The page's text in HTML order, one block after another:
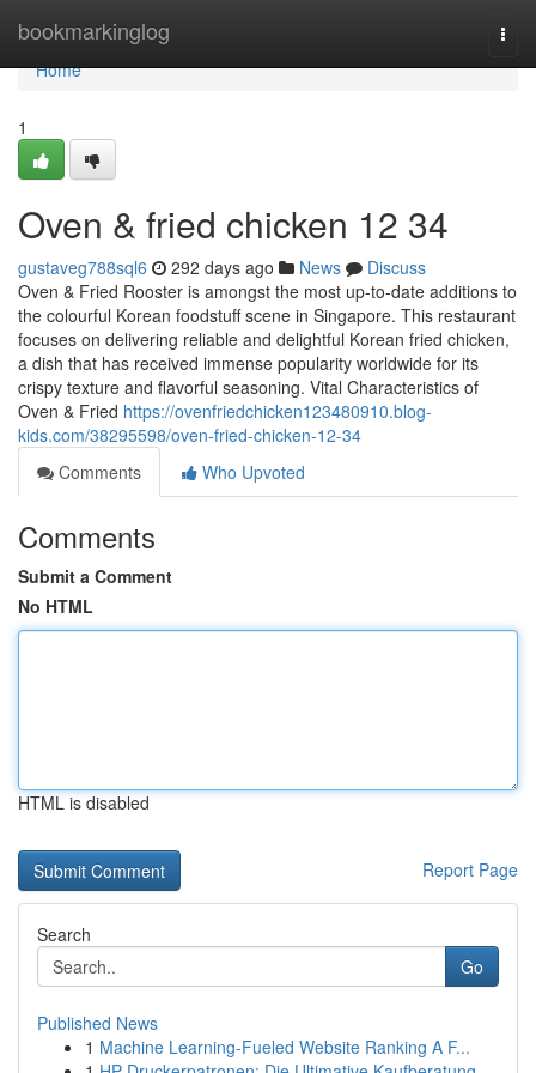
bookmarkinglog
Home
Home
1
Oven & fried chicken​ 12 34
gustaveg788sql6 292 days ago News
Discuss
Oven & Fried Rooster is amongst the most up-to-date additions to
the colourful Korean foodstuff scene in Singapore. This restaurant
focuses on delivering reliable and delightful Korean fried chicken,
a dish that has received immense popularity worldwide for its
crispy texture and flavorful seasoning. Vital Characteristics of
Oven & Fried https://ovenfriedchicken123480910.blog-
kids.com/38295598/oven-fried-chicken-12-34
Comments
Who Upvoted
Comments
Submit a Comment
No HTML
HTML is disabled
Report Page
Search
Go
Published News
1 Machine Learning-Fueled Website Ranking A F...